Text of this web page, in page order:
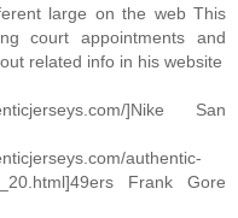
large on the web This
court appointments and
related info in his website
]Nike San
authentic-
Frank Gore